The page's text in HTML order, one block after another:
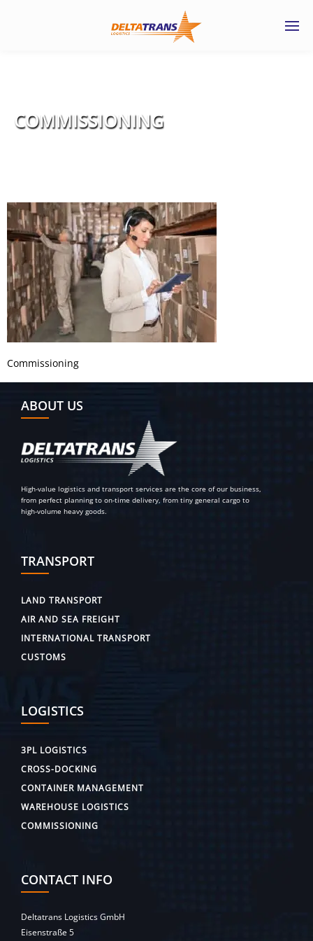
COMMISSIONING
Commissioning
ABOUT US
High-value logistics and transport services are the core of our business,
from perfect planning to on-time delivery, from tiny general cargo to
high-volume heavy goods.
TRANSPORT
LAND TRANSPORT
AIR AND SEA FREIGHT
INTERNATIONAL TRANSPORT
CUSTOMS
LOGISTICS
3PL LOGISTICS
CROSS-DOCKING
CONTAINER MANAGEMENT
WAREHOUSE LOGISTICS
COMMISSIONING
CONTACT INFO
Deltatrans Logistics GmbH
Eisenstraße 5